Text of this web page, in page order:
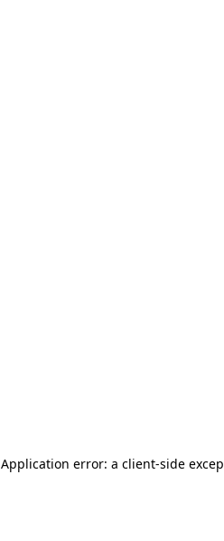
Application error: a client-side